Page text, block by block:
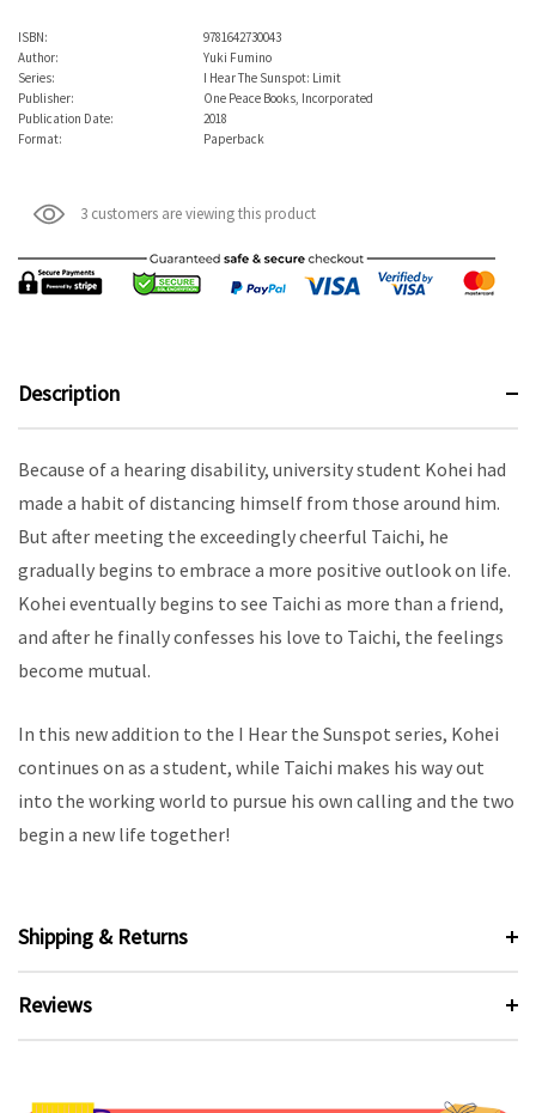
ISBN:
9781642730043
Author:
Yuki Fumino
Series:
I Hear The Sunspot: Limit
Publisher:
One Peace Books, Incorporated
Publication Date:
2018
Format:
Paperback
3 customers are viewing this product
Description
Because of a hearing disability, university student Kohei had
made a habit of distancing himself from those around him.
But after meeting the exceedingly cheerful Taichi, he
gradually begins to embrace a more positive outlook on life.
Kohei eventually begins to see Taichi as more than a friend,
and after he finally confesses his love to Taichi, the feelings
become mutual.
In this new addition to the I Hear the Sunspot series, Kohei
continues on as a student, while Taichi makes his way out
into the working world to pursue his own calling and the two
begin a new life together!
Shipping & Returns
Reviews